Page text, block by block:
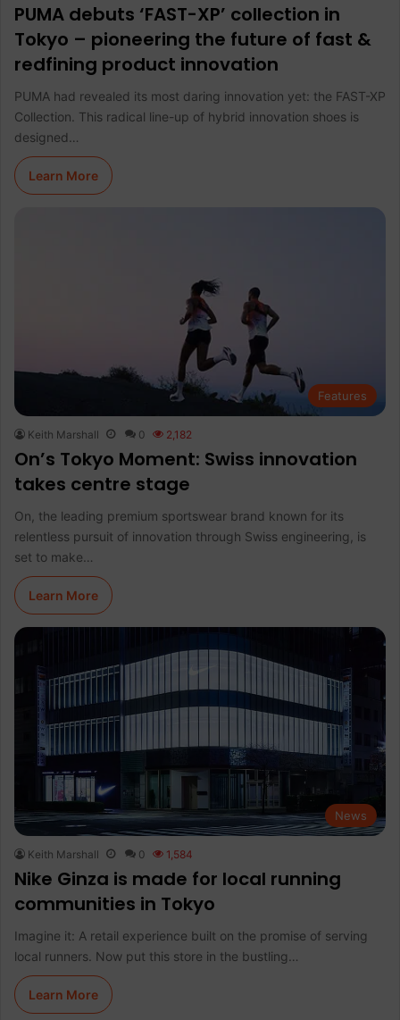
PUMA debuts ‘FAST-XP’ collection in
Tokyo – pioneering the future of fast &
redfining product innovation
PUMA had revealed its most daring innovation yet: the FAST-XP
Collection. This radical line-up of hybrid innovation shoes is
designed…
Learn More
Features
Keith Marshall 0 2,182
On’s Tokyo Moment: Swiss innovation
takes centre stage
On, the leading premium sportswear brand known for its
relentless pursuit of innovation through Swiss engineering, is
set to make…
Learn More
News
Keith Marshall 0 1,584
Nike Ginza is made for local running
communities in Tokyo
Imagine it: A retail experience built on the promise of serving
local runners. Now put this store in the bustling…
Learn More